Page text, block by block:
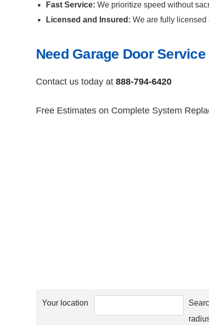
Fast Service: We prioritize speed without
Licensed and Insured: We are fully licensed
Need Garage Door
Contact us today at 888-794-6420
Free Estimates on Complete System
Your location